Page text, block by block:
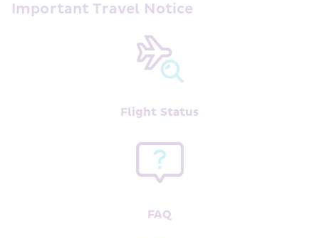
Important Travel Notice
Flight Status
FAQ